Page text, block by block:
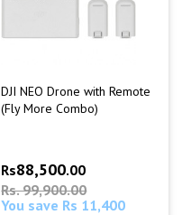
DJI NEO Drone with Remote
(Fly More Combo)
Rs88,500.00
Rs. 99,900.00
You save Rs 11,400